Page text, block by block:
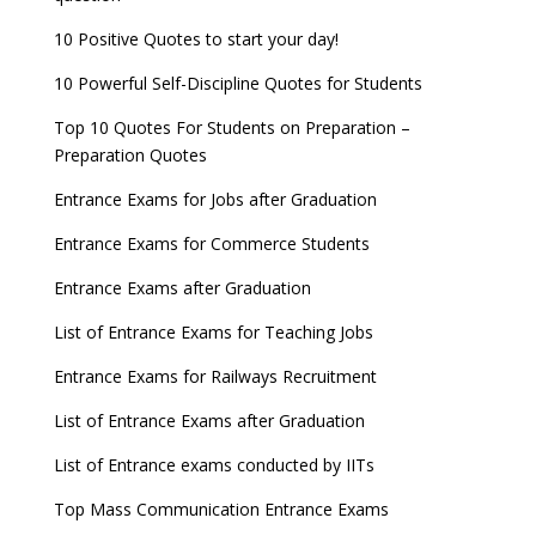
10 Positive Quotes to start your day!
10 Powerful Self-Discipline Quotes for Students
Top 10 Quotes For Students on Preparation –
Preparation Quotes
Entrance Exams for Jobs after Graduation
Entrance Exams for Commerce Students
Entrance Exams after Graduation
List of Entrance Exams for Teaching Jobs
Entrance Exams for Railways Recruitment
List of Entrance Exams after Graduation
List of Entrance exams conducted by IITs
Top Mass Communication Entrance Exams